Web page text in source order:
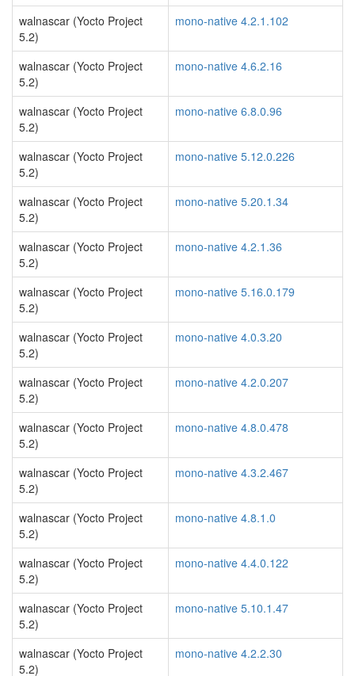
walnascar (Yocto Project
5.2)
mono-native 4.2.1.102
walnascar (Yocto Project
5.2)
mono-native 4.6.2.16
walnascar (Yocto Project
5.2)
mono-native 6.8.0.96
walnascar (Yocto Project
5.2)
mono-native 5.12.0.226
walnascar (Yocto Project
5.2)
mono-native 5.20.1.34
walnascar (Yocto Project
5.2)
mono-native 4.2.1.36
walnascar (Yocto Project
5.2)
mono-native 5.16.0.179
walnascar (Yocto Project
5.2)
mono-native 4.0.3.20
walnascar (Yocto Project
5.2)
mono-native 4.2.0.207
walnascar (Yocto Project
5.2)
mono-native 4.8.0.478
walnascar (Yocto Project
5.2)
mono-native 4.3.2.467
walnascar (Yocto Project
5.2)
mono-native 4.8.1.0
walnascar (Yocto Project
5.2)
mono-native 4.4.0.122
walnascar (Yocto Project
5.2)
mono-native 5.10.1.47
walnascar (Yocto Project
5.2)
mono-native 4.2.2.30